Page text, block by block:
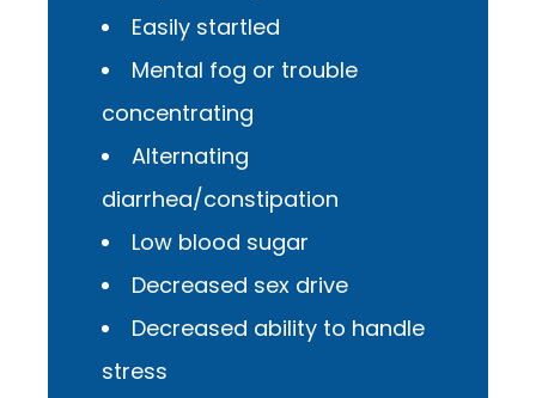
Easily startled
Mental fog or trouble
concentrating
Alternating
diarrhea/constipation
Low blood sugar
Decreased sex drive
Decreased ability to handle
stress